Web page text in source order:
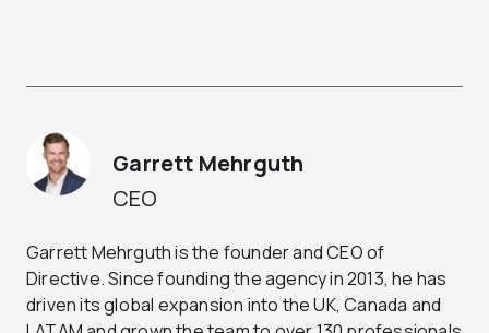
CEO
Garrett Mehrguth
Garrett Mehrguth is the founder and CEO of
Directive. Since founding the agency in 2013, he has
driven its global expansion into the UK, Canada and